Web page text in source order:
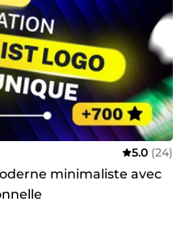
5.0 (24)
minimaliste avec